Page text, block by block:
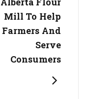
Mill To Help
Farmers And
Serve
Consumers